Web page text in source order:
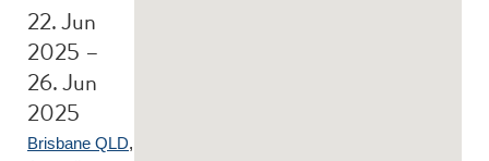
22. Jun
2025 –
26. Jun
2025
Brisbane QLD,